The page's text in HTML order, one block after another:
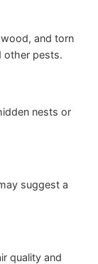
and torn
other pests.
nests or
suggest a
quality and